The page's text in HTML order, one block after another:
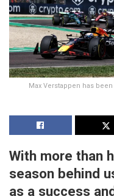
Max Verstappen has
With more than
season behind
as a success